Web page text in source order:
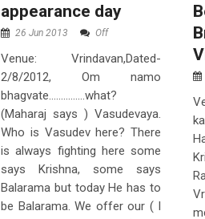
appearance day
26 Jun 2013 Off
Venue: Vrindavan,Dated-
2/8/2012, Om namo
bhagvate……………what?
(Maharaj says ) Vasudevaya.
Who is Vasudev here? There
is always fighting here some
says Krishna, some says
Balarama but today He has to
be Balarama. We offer our ( I